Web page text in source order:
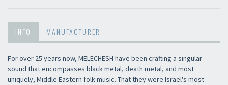
INFO MANUFACTURER
For over 25 years now, MELECHESH have been crafting a singular
sound that encompasses black metal, death metal, and most
uniquely, Middle Eastern folk music. That they were Israel's most